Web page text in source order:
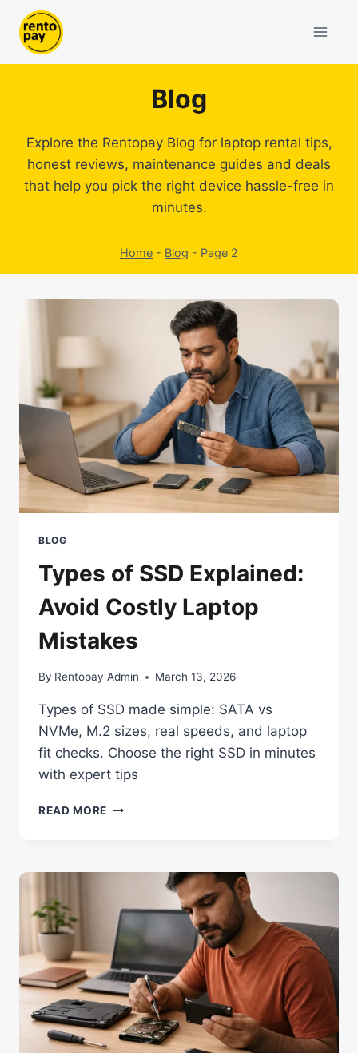
content
Blog
Explore the Rentopay Blog for laptop rental tips,
honest reviews, maintenance guides and deals
that help you pick the right device hassle-free in
minutes.
Home - Blog - Page 2
BLOG
Types of SSD Explained:
Avoid Costly Laptop
Mistakes
By Rentopay Admin March 13, 2026
Types of SSD made simple: SATA vs
NVMe, M.2 sizes, real speeds, and laptop
fit checks. Choose the right SSD in minutes
with expert tips
READ MORE TYPES
AVOID
LAPTOP
MISTAKES